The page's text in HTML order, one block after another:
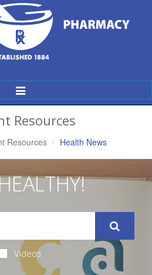
Toggle
Navigation
Resources
Resources Health News
Videos